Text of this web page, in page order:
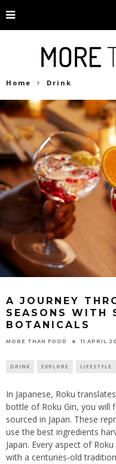
Home Drink
A JOURNEY
SEASONS WITH
BOTANICALS
MORE THAN FOOD 11 APRIL
DRINK EXPLORE LIFESTYLE
In Japanese, Roku
bottle of Roku Gin, you will
sourced in Japan. These
use the best ingredients
Japan. Every aspect of
with a centuries-old